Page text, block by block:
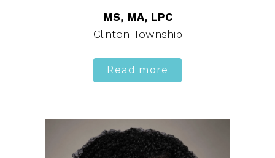
MS, MA, LPC
Clinton Township
Read more